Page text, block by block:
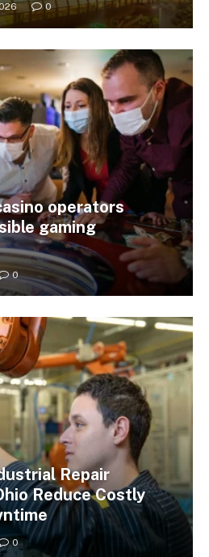
0
operators
gaming
0
Repair
Reduce Costly
0